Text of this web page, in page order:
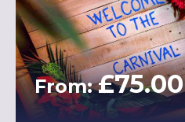
From:£75.00